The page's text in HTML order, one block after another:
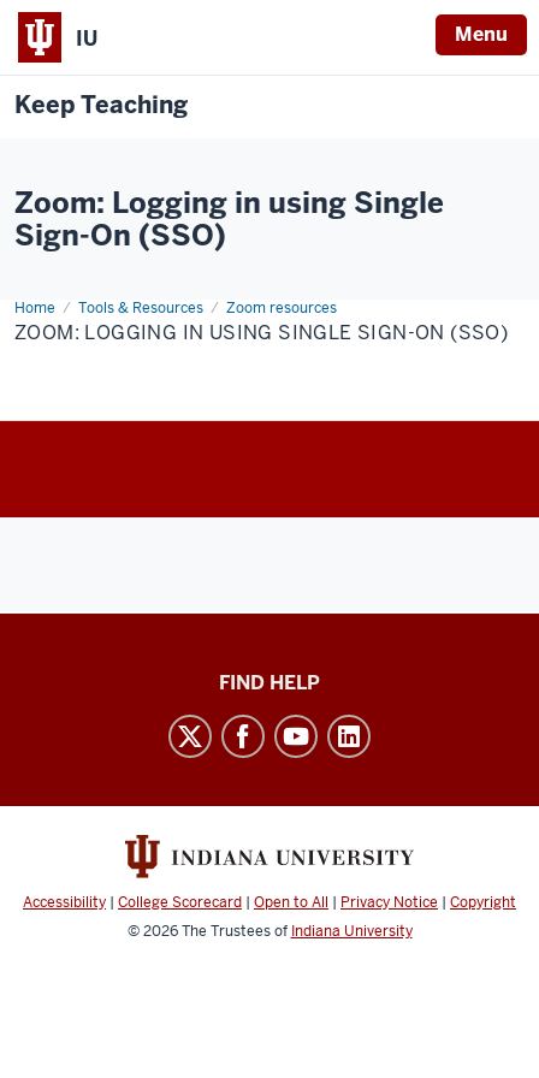
IU Menu
Keep Teaching
Zoom: Logging in using Single
Sign-On (SSO)
Home Tools & Resources Zoom resources
Zoom:
Logging
in
(SSO)
ZOOM: LOGGING IN USING SINGLE SIGN-ON (SSO)
channels
FIND HELP
Accessibility | College Scorecard | Open to All | Privacy Notice | Copyright
© 2026The Trustees of Indiana University